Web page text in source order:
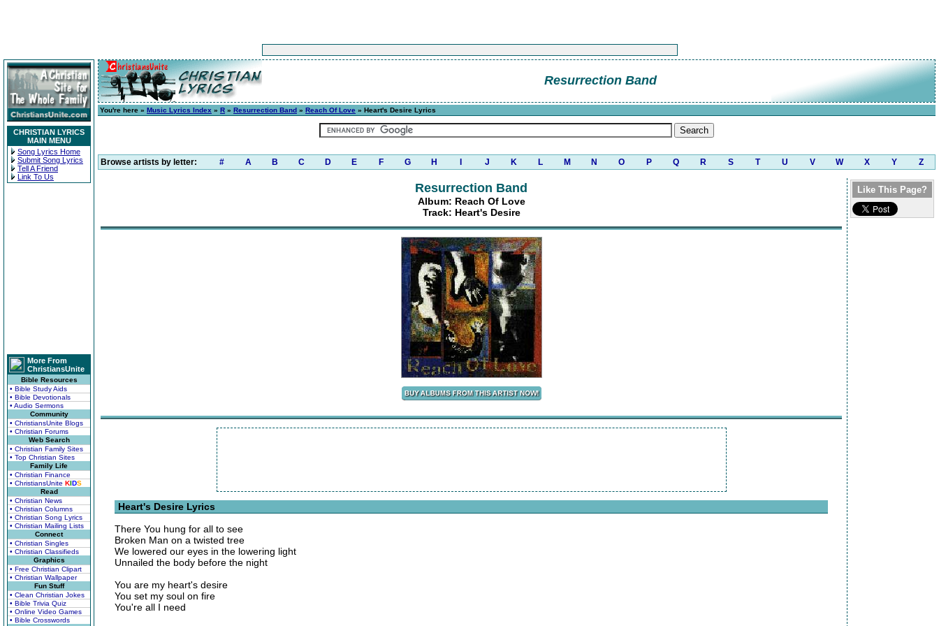
CHRISTIAN LYRICS
MAIN MENU
Song Lyrics Home
Submit Song Lyrics
Tell A Friend
Link To Us
More From
ChristiansUnite
Bible Resources
• Bible Study Aids
• Bible Devotionals
• Audio Sermons
Community
• ChristiansUnite Blogs
• Christian Forums
Web Search
• Christian Family Sites
• Top Christian Sites
Family Life
• Christian Finance
• ChristiansUnite KIDS
Read
• Christian News
• Christian Columns
• Christian Song Lyrics
• Christian Mailing Lists
Connect
• Christian Singles
• Christian Classifieds
Graphics
• Free Christian Clipart
• Christian Wallpaper
Fun Stuff
• Clean Christian Jokes
• Bible Trivia Quiz
• Online Video Games
• Bible Crosswords
Resurrection Band
You're here » Music Lyrics Index » R » Resurrection Band » Reach Of Love » Heart's Desire Lyrics
Browse artists by letter: # A B C D E F G H J K L M N O P Q R S T U V W X Y Z
Resurrection Band
Album: Reach Of Love
Track: Heart's Desire
Heart's Desire Lyrics
There You hung for all to see
Broken Man on a twisted tree
We lowered our eyes in the lowering light
Unnailed the body before the night
You are my heart's desire
You set my soul on fire
You're all I need
Like This Page?